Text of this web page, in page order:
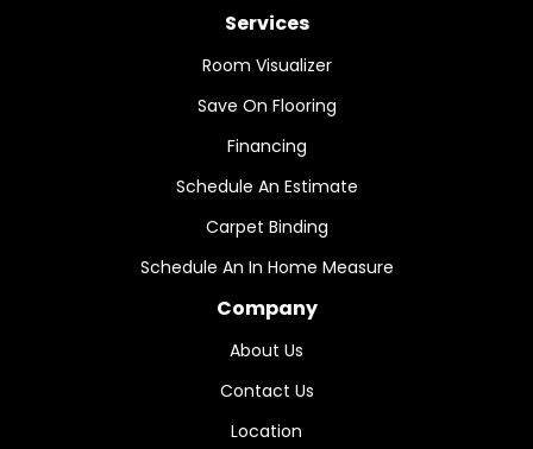
Services
Room Visualizer
Save On Flooring
Financing
Schedule An Estimate
Carpet Binding
Schedule An In Home Measure
Company
About Us
Contact Us
Location